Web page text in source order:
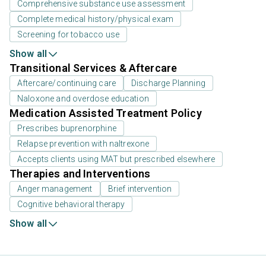
Comprehensive substance use assessment
Complete medical history/physical exam
Screening for tobacco use
Show all
Transitional Services & Aftercare
Aftercare/continuing care
Discharge Planning
Naloxone and overdose education
Medication Assisted Treatment Policy
Prescribes buprenorphine
Relapse prevention with naltrexone
Accepts clients using MAT but prescribed elsewhere
Therapies and Interventions
Anger management
Brief intervention
Cognitive behavioral therapy
Show all